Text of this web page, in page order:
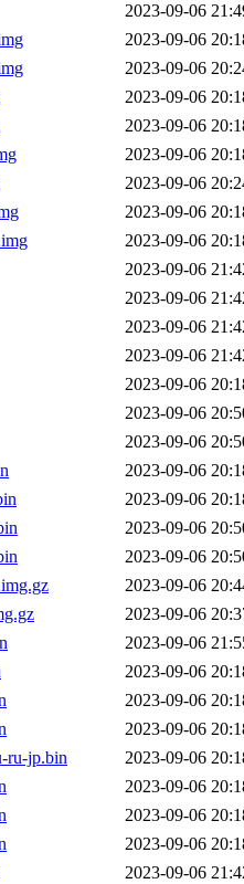
2023-09-06
2023-09-06
2023-09-06
2023-09-06
2023-09-06
2023-09-06
2023-09-06
2023-09-06
2023-09-06
2023-09-06
2023-09-06
2023-09-06
2023-09-06
2023-09-06
2023-09-06
2023-09-06
2023-09-06
2023-09-06
2023-09-06
2023-09-06
2023-09-06
2023-09-06
2023-09-06
2023-09-06
2023-09-06
2023-09-06
ru-jp.bin
2023-09-06
2023-09-06
2023-09-06
2023-09-06
2023-09-06